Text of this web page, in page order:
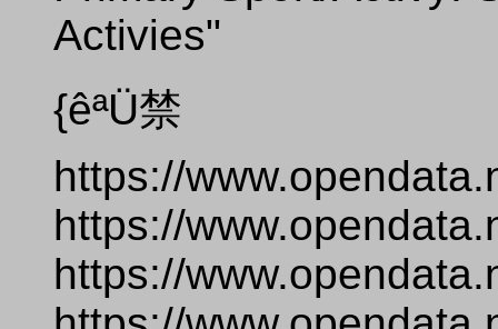
Activies"
{êªÜ禁
https://
https://
https://